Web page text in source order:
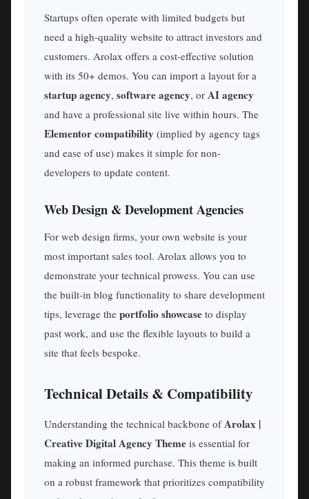
Startups often operate with limited budgets but
need a high-quality website to attract investors and
customers. Arolax offers a cost-effective solution
with its 50+ demos. You can import a layout for a
startup agency, software agency, or AI agency
and have a professional site live within hours. The
Elementor compatibility (implied by agency tags
and ease of use) makes it simple for non-
developers to update content.
Web Design & Development Agencies
For web design firms, your own website is your
most important sales tool. Arolax allows you to
demonstrate your technical prowess. You can use
the built-in blog functionality to share development
tips, leverage the portfolio showcase to display
past work, and use the flexible layouts to build a
site that feels bespoke.
Technical Details & Compatibility
Understanding the technical backbone ofArolax |
Creative Digital Agency Theme is essential for
making an informed purchase. This theme is built
on a robust framework that prioritizes compatibility